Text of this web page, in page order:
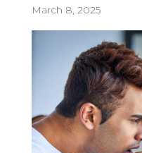
March 8, 2025